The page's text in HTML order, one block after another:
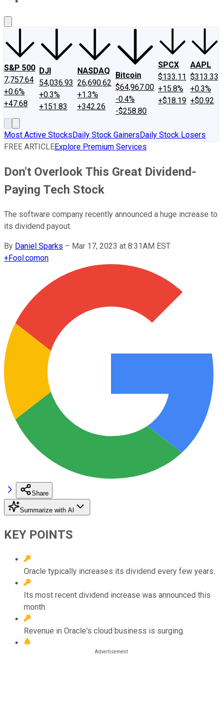
S&P 500
7,757.64
+0.6%
+47.68
DJI
54,036.93
+0.3%
+151.83
NASDAQ
26,690.62
+1.3%
+342.26
Bitcoin
$64,967.00
-0.4%
-$258.80
SPCX
$133.11
+15.8%
+$18.19
AAPL
$313.33
+0.3%
+$0.92
Most Active StocksDaily Stock GainersDaily Stock Losers
FREE ARTICLEExplore Premium Services
Don't Overlook This Great Dividend-
Paying Tech Stock
The software company recently announced a huge increase to
its dividend payout.
By Daniel Sparks – Mar 17, 2023 at 8:31AM EST
+Fool.comon
Share
Summarize with AI
KEY POINTS
Oracle typically increases its dividend every few years.
Its most recent dividend increase was announced this
month.
Revenue in Oracle's cloud business is surging.